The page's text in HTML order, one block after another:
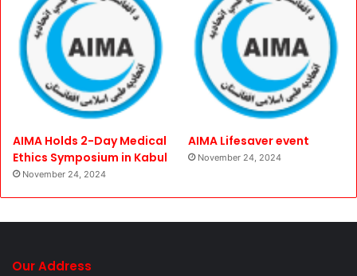
AIMA Holds 2-Day Medical
Ethics Symposium in Kabul
November 24, 2024
AIMA Lifesaver event
November 24, 2024
Our Address